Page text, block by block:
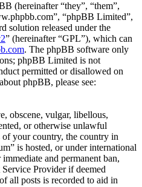
(hereinafter “they”, “them”,
“phpBB Limited”,
solution released under the
” (hereinafter “GPL”), which can
. The phpBB software only
phpBB Limited is not
permitted or disallowed on
phpBB, please see:
obscene, vulgar, libellous,
or otherwise unlawful
your country, the country in
is hosted, or under international
and permanent ban,
Provider if deemed
all posts is recorded to aid in